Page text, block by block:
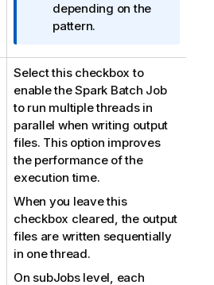
m
a
i
o
n
n
o
t
e
depending on the
pattern.
Select this checkbox to
enable the Spark Batch Job
to run multiple threads in
parallel when writing output
files. This option improves
the performance of the
execution time.
When you leave this
checkbox cleared, the output
files are written sequentially
in one thread.
On subJobs level, each